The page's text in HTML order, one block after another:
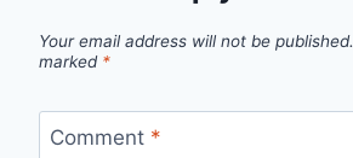
Your email address will not be published.
marked *
Comment *